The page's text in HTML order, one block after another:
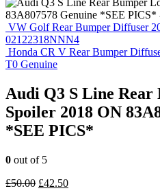
VW Golf Rear Bumper Diffuser
02122318NNN4
Honda CR V Rear Bumper
T0 Genuine
Audi Q3 S Line
Spoiler 2018 ON
*SEE PICS*
0 out of 5
£50.00 Original
£42.50Current